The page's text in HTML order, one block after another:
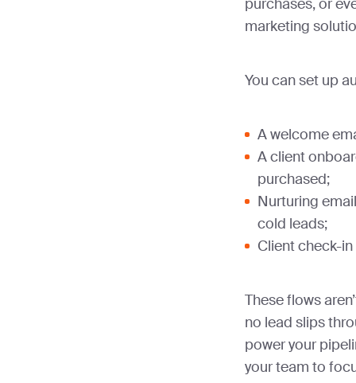
marketing
You can set up
A welcome
A client
purchased;
Nurturing
cold leads;
Client check-
These flows
no lead slips
power your
your team to